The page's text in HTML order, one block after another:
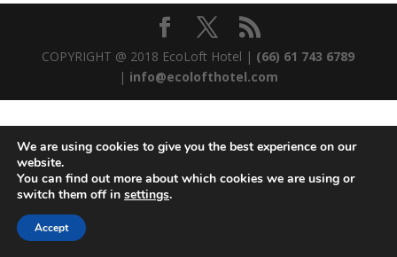
COPYRIGHT @ 2018 EcoLoft Hotel | (66) 61 743 6789
| info@ecolofthotel.com
We are using cookies to give you the best experience on our
website.
You can find out more about which cookies we are using or
switch them off in settings.
Accept